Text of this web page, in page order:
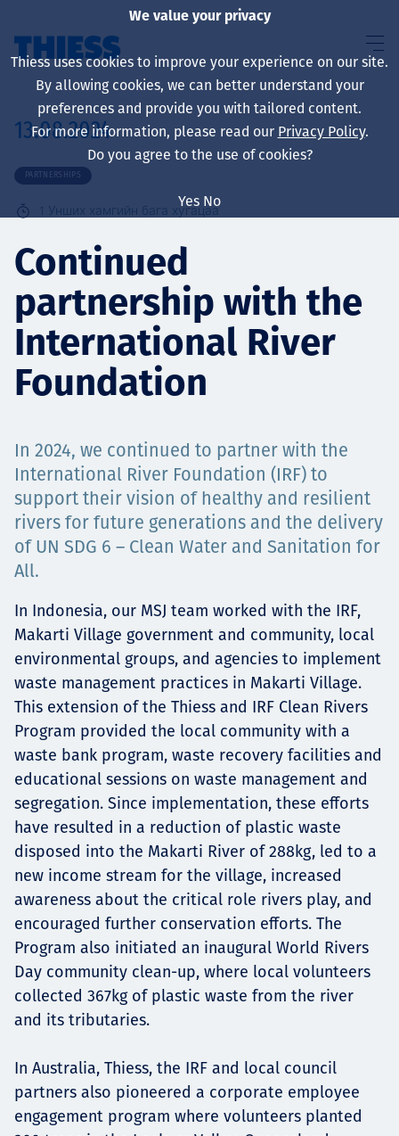
About us
Sustainability
Үйлчилгээ
Ажилтнууд ба
карьерын хөгжил
Contact
Мэдээ, мэдээлэл
13.08.2024
PARTNERSHIPS
1 Унших хамгийн бага хугацаа
Continued
partnership with the
International River
Foundation
In 2024, we continued to partner with the
International River Foundation (IRF) to
support their vision of healthy and resilient
rivers for future generations and the delivery
of UN SDG 6 – Clean Water and Sanitation for
All.
In Indonesia, our MSJ team worked with the IRF,
Makarti Village government and community, local
environmental groups, and agencies to implement
waste management practices in Makarti Village.
This extension of the Thiess and IRF Clean Rivers
Program provided the local community with a
waste bank program, waste recovery facilities and
educational sessions on waste management and
segregation. Since implementation, these efforts
have resulted in a reduction of plastic waste
disposed into the Makarti River of 288kg, led to a
new income stream for the village, increased
awareness about the critical role rivers play, and
encouraged further conservation efforts. The
Program also initiated an inaugural World Rivers
Day community clean-up, where local volunteers
collected 367kg of plastic waste from the river
and its tributaries.
In Australia, Thiess, the IRF and local council
partners also pioneered a corporate employee
engagement program where volunteers planted
We value your privacy
Thiess uses cookies to improve your experience on our site.
By allowing cookies, we can better understand your
preferences and provide you with tailored content.
For more information, please read our Privacy Policy.
Do you agree to the use of cookies?
Yes No